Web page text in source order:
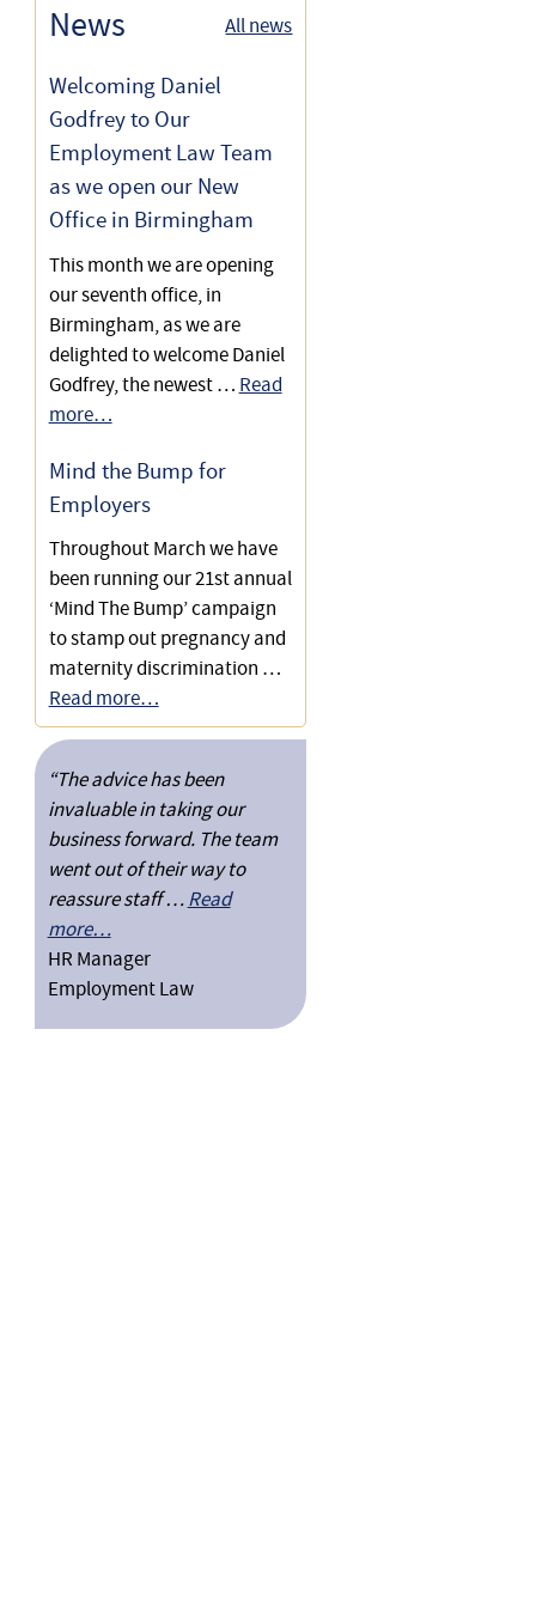
Appointments
Maternity Rights Law
Understanding Paternity
Rights
Shared Parental Leave for
Employers
Post-Termination Restrictive
Shared Parental Leave for
Employers
Statutory Shared Parental
Pay for Employers
10 Top Tips on Shared
Parental Leave for Employers
News All news
Welcoming Daniel
Godfrey to Our
Employment Law Team
as we open our New
Office in Birmingham
This month we are opening
our seventh office, in
Birmingham, as we are
delighted to welcome Daniel
Godfrey, the newest … Read
more…
Mind the Bump for
Employers
Throughout March we have
been running our 21st annual
‘Mind The Bump’ campaign
to stamp out pregnancy and
maternity discrimination …
Read more…
“The advice has been
invaluable in taking our
business forward. The team
went out of their way to
reassure staff …Read
more…
HR Manager
Employment Law